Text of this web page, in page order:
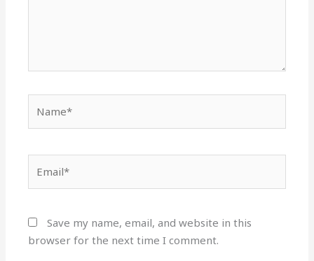
Save my name, email, and website in this
browser for the next time I comment.